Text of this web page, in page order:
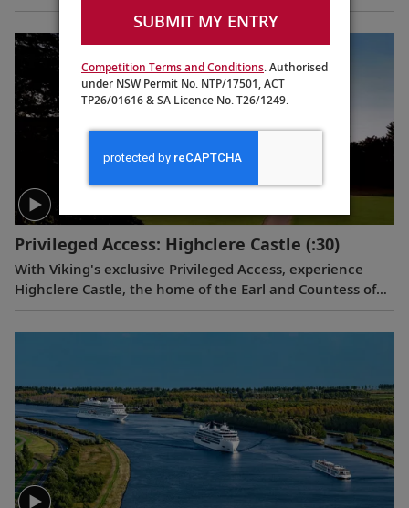
for the future in a New Year’s message to the Viking
family of guests and crew.
Privileged Access: Highclere Castle (:30)
With Viking's exclusive Privileged Access, experience
Highclere Castle, the home of the Earl and Countess of
Carnarvon and the iconic filming location ofDownton
Abbey.
SUBMIT MY ENTRY
Competition Terms and Conditions. Authorised
under NSW Permit No. NTP/17501, ACT
TP26/01616 & SA Licence No. T26/1249.